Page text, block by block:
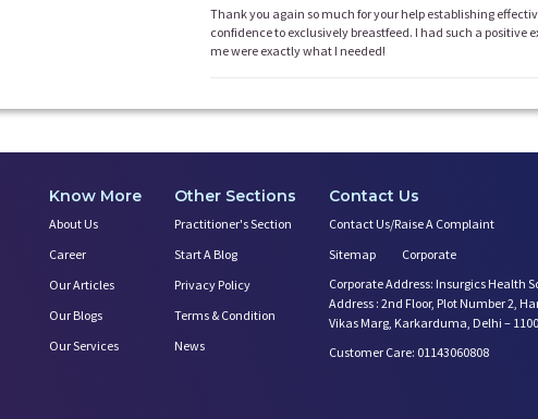
Thank you again so much for your help establishing
confidence to exclusively breastfeed. I had such a
me were exactly what I needed!
Know More
About Us
Career
Our Articles
Our Blogs
Our Services
Other Sections
Practitioner's Section
Start A Blog
Privacy Policy
Terms & Condition
News
Contact Us
Contact Us/Raise A Complaint
Sitemap
Corporate
Corporate Address: Insurgics Health
Address : 2nd Floor, Plot Number 2,
Vikas Marg, Karkarduma, Delhi –
Customer Care: 01143060808